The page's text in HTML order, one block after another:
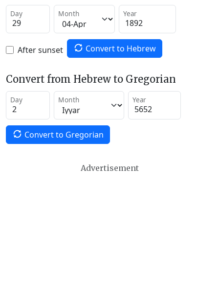
Day Month Year
After sunset Convert to Hebrew
Convert from Hebrew to Gregorian
Day Month Year
Convert to Gregorian
Advertisement